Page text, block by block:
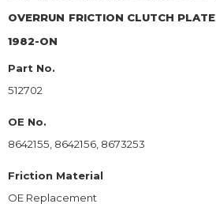
OVERRUN FRICTION CLUTCH PLATE
1982-ON
Part No.
512702
OE No.
8642155, 8642156, 8673253
Friction Material
OE Replacement